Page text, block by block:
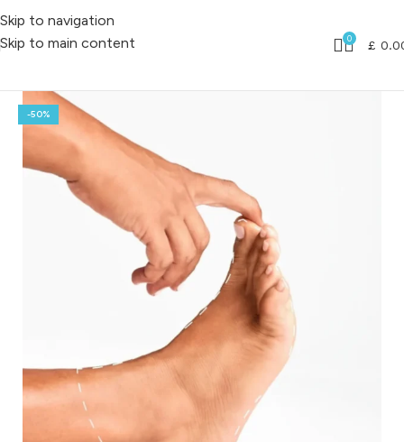
Skip to navigation
Skip to main content
0 £
-50%